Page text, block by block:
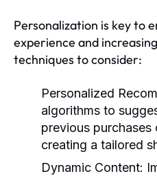
Personalization is key to
experience and
techniques to consider:
Personalized
algorithms to
previous
creating a tailored
Dynamic Content: